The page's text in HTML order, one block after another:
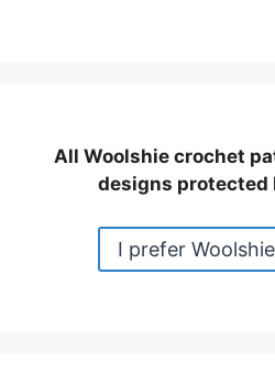
All Woolshie crochet
designs protected
I prefer